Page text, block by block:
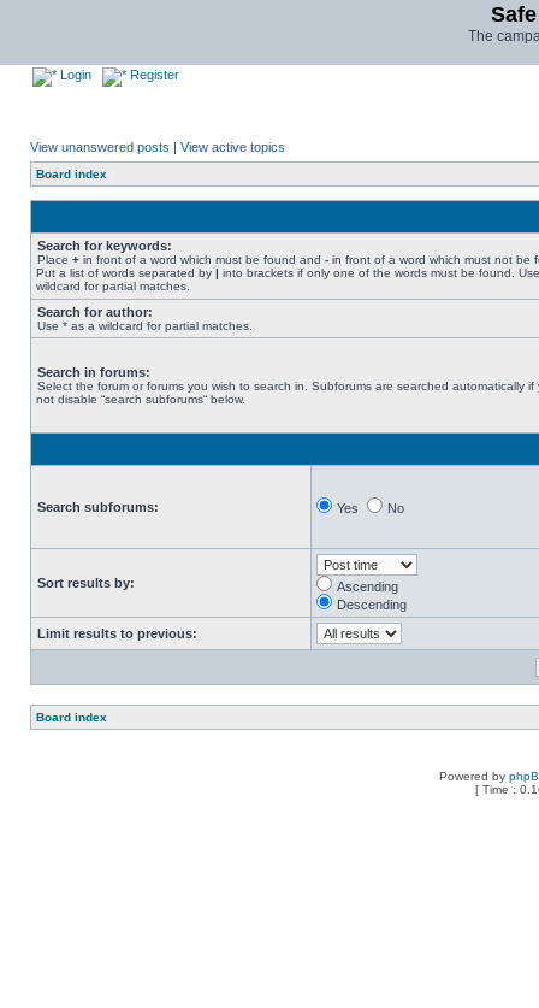
The
Login Register
View unanswered posts | View active topics
Board index
Search for keywords:
Place + in front of a word which must be found and - in front of a word which must not be
Put a list of words separated by | into brackets if only one of the words must be found.
wildcard for partial matches.
Search for author:
Use * as a wildcard for partial matches.
Search in forums:
Select the forum or forums you wish to search in. Subforums are searched automatically if
not disable “search subforums“ below.
Search subforums: Yes No
Sort results by:
Ascending
Descending
Limit results to previous:
Board index
Powered by
[ Time :